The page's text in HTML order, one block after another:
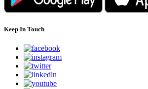
Keep In Touch